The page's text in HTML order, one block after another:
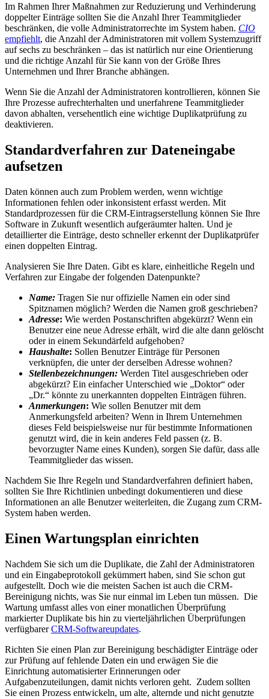
Im Rahmen Ihrer Maßnahmen zur Reduzierung und Verhinderung
doppelter Einträge sollten Sie die Anzahl Ihrer Teammitglieder
beschränken, die volle Administratorrechte im System haben. CIO
empfiehlt, die Anzahl der Administratoren mit vollem Systemzugriff
auf sechs zu beschränken – das ist natürlich nur eine Orientierung
und die richtige Anzahl für Sie kann von der Größe Ihres
Unternehmen und Ihrer Branche abhängen.
Wenn Sie die Anzahl der Administratoren kontrollieren, können Sie
Ihre Prozesse aufrechterhalten und unerfahrene Teammitglieder
davon abhalten, versehentlich eine wichtige Duplikatprüfung zu
deaktivieren.
Standardverfahren zur Dateneingabe
aufsetzen
Daten können auch zum Problem werden, wenn wichtige
Informationen fehlen oder inkonsistent erfasst werden. Mit
Standardprozessen für die CRM-Eintragserstellung können Sie Ihre
Software in Zukunft wesentlich aufgeräumter halten. Und je
detaillierter die Einträge, desto schneller erkennt der Duplikatprüfer
einen doppelten Eintrag.
Analysieren Sie Ihre Daten. Gibt es klare, einheitliche Regeln und
Verfahren zur Eingabe der folgenden Datenpunkte?
Name: Tragen Sie nur offizielle Namen ein oder sind
Spitznamen möglich? Werden die Namen groß geschrieben?
Adresse: Wie werden Postanschriften abgekürzt? Wenn ein
Benutzer eine neue Adresse erhält, wird die alte dann gelöscht
oder in einem Sekundärfeld aufgehoben?
Haushalte: Sollen Benutzer Einträge für Personen
verknüpfen, die unter der derselben Adresse wohnen?
Stellenbezeichnungen: Werden Titel ausgeschrieben oder
abgekürzt? Ein einfacher Unterschied wie „Doktor“ oder
„Dr.“ könnte zu unerkannten doppelten Einträgen führen.
Anmerkungen: Wie sollen Benutzer mit dem
Anmerkungsfeld arbeiten? Wenn in Ihrem Unternehmen
dieses Feld beispielsweise nur für bestimmte Informationen
genutzt wird, die in kein anderes Feld passen (z. B.
bevorzugter Name eines Kunden), sorgen Sie dafür, dass alle
Teammitglieder das wissen.
Nachdem Sie Ihre Regeln und Standardverfahren definiert haben,
sollten Sie Ihre Richtlinien unbedingt dokumentieren und diese
Informationen an alle Benutzer weiterleiten, die Zugang zum CRM-
System haben werden.
Einen Wartungsplan einrichten
Nachdem Sie sich um die Duplikate, die Zahl der Administratoren
und ein Eingabeprotokoll gekümmert haben, sind Sie schon gut
aufgestellt. Doch wie die meisten Sachen ist auch die CRM-
Bereinigung nichts, was Sie nur einmal im Leben tun müssen. Die
Wartung umfasst alles von einer monatlichen Überprüfung
markierter Duplikate bis hin zu vierteljährlichen Überprüfungen
verfügbarerCRM-Softwareupdates.
Richten Sie einen Plan zur Bereinigung beschädigter Einträge oder
zur Prüfung auf fehlende Daten ein und erwägen Sie die
Einrichtung automatisierter Erinnerungen oder
Aufgabenzuteilungen, damit nichts verloren geht. Zudem sollten
Sie einen Prozess entwickeln, um alte, alternde und nicht genutzte